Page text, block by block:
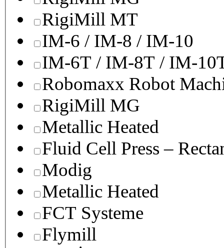
RigiMill MT
IM-6 / IM-8 / IM-10
IM-6T / IM-8T / IM-
Robomaxx Robot
RigiMill MG
Metallic Heated
Fluid Cell Press –
Modig
Metallic Heated
FCT Systeme
Flymill